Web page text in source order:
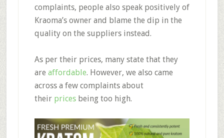
complaints, people also speak positively of
Kraoma’s owner and blame the dip in the
quality on the suppliers instead.
As per their prices, many state that they
are affordable. However, we also came
across a few complaints about
their pricesbeing too high.